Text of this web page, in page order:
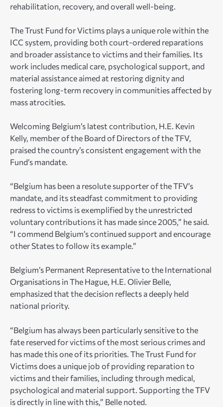
rehabilitation, recovery, and overall well-being.
The Trust Fund for Victims plays a unique role within the
ICC system, providing both court-ordered reparations
and broader assistance to victims and their families. Its
work includes medical care, psychological support, and
material assistance aimed at restoring dignity and
fostering long-term recovery in communities affected by
mass atrocities.
Welcoming Belgium’s latest contribution, H.E. Kevin
Kelly, member of the Board of Directors of the TFV,
praised the country’s consistent engagement with the
Fund’s mandate.
“Belgium has been a resolute supporter of the TFV’s
mandate, and its steadfast commitment to providing
redress to victims is exemplified by the unrestricted
voluntary contributions it has made since 2005,” he said.
“I commend Belgium’s continued support and encourage
other States to follow its example.”
Belgium’s Permanent Representative to the International
Organisations in The Hague, H.E. Olivier Belle,
emphasized that the decision reflects a deeply held
national priority.
“Belgium has always been particularly sensitive to the
fate reserved for victims of the most serious crimes and
has made this one of its priorities. The Trust Fund for
Victims does a unique job of providing reparation to
victims and their families, including through medical,
psychological and material support. Supporting the TFV
is directly in line with this,” Belle noted.